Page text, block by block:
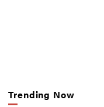
Trending Now